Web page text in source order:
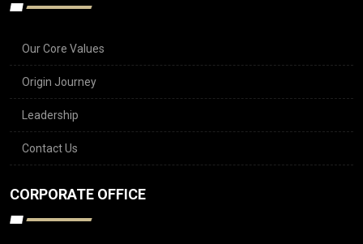
Our Core Values
Origin Journey
Leadership
Contact Us
CORPORATE OFFICE